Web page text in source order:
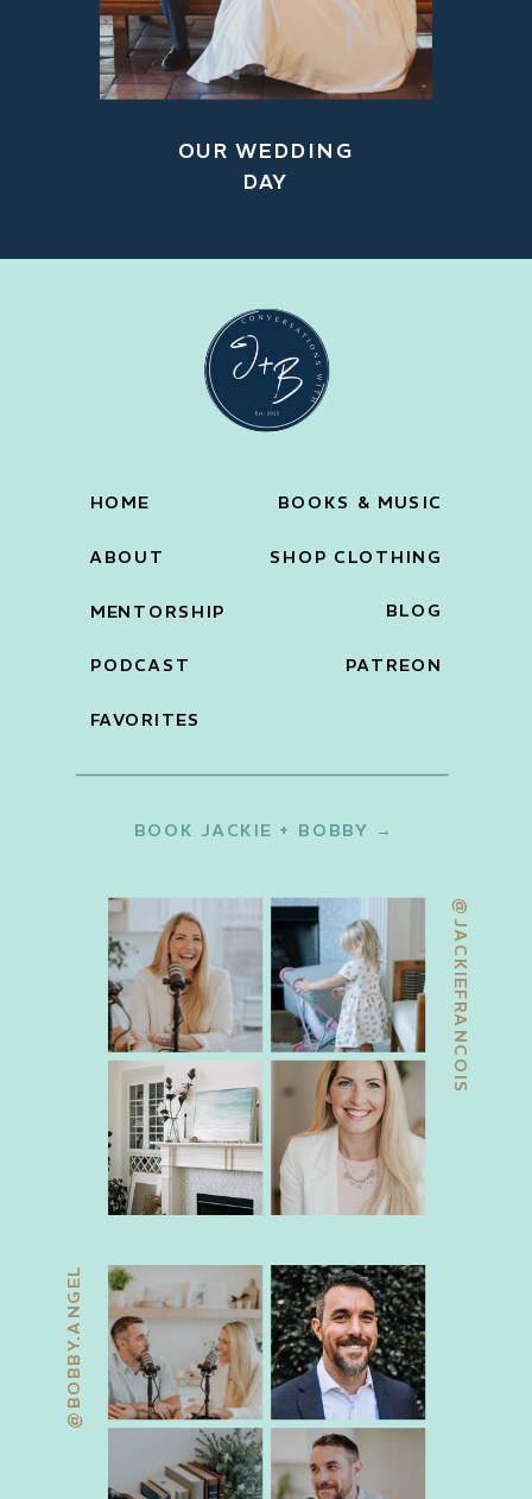
OUR WEDDING
DAY
@BOBBY.ANGEL
@JACKIEFRANCOIS
BOOK JACKIE + BOBBY →
PATREON
BLOG
FAVORITES
BOOKS & MUSIC
PODCAST
MENTORSHIP
ABOUT
HOME
SHOP CLOTHING